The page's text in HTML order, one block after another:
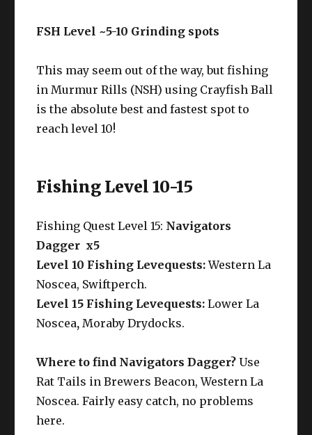
FSH Level ~5-10 Grinding spots
This may seem out of the way, but fishing
in Murmur Rills (NSH) using Crayfish Ball
is the absolute best and fastest spot to
reach level 10!
Fishing Level 10-15
Fishing Quest Level 15: Navigators
Dagger x5
Level 10 Fishing Levequests:Western La
Noscea, Swiftperch.
Level 15 Fishing Levequests:Lower La
Noscea, Moraby Drydocks.
Where to find Navigators Dagger?Use
Rat Tails in Brewers Beacon, Western La
Noscea. Fairly easy catch, no problems
here.